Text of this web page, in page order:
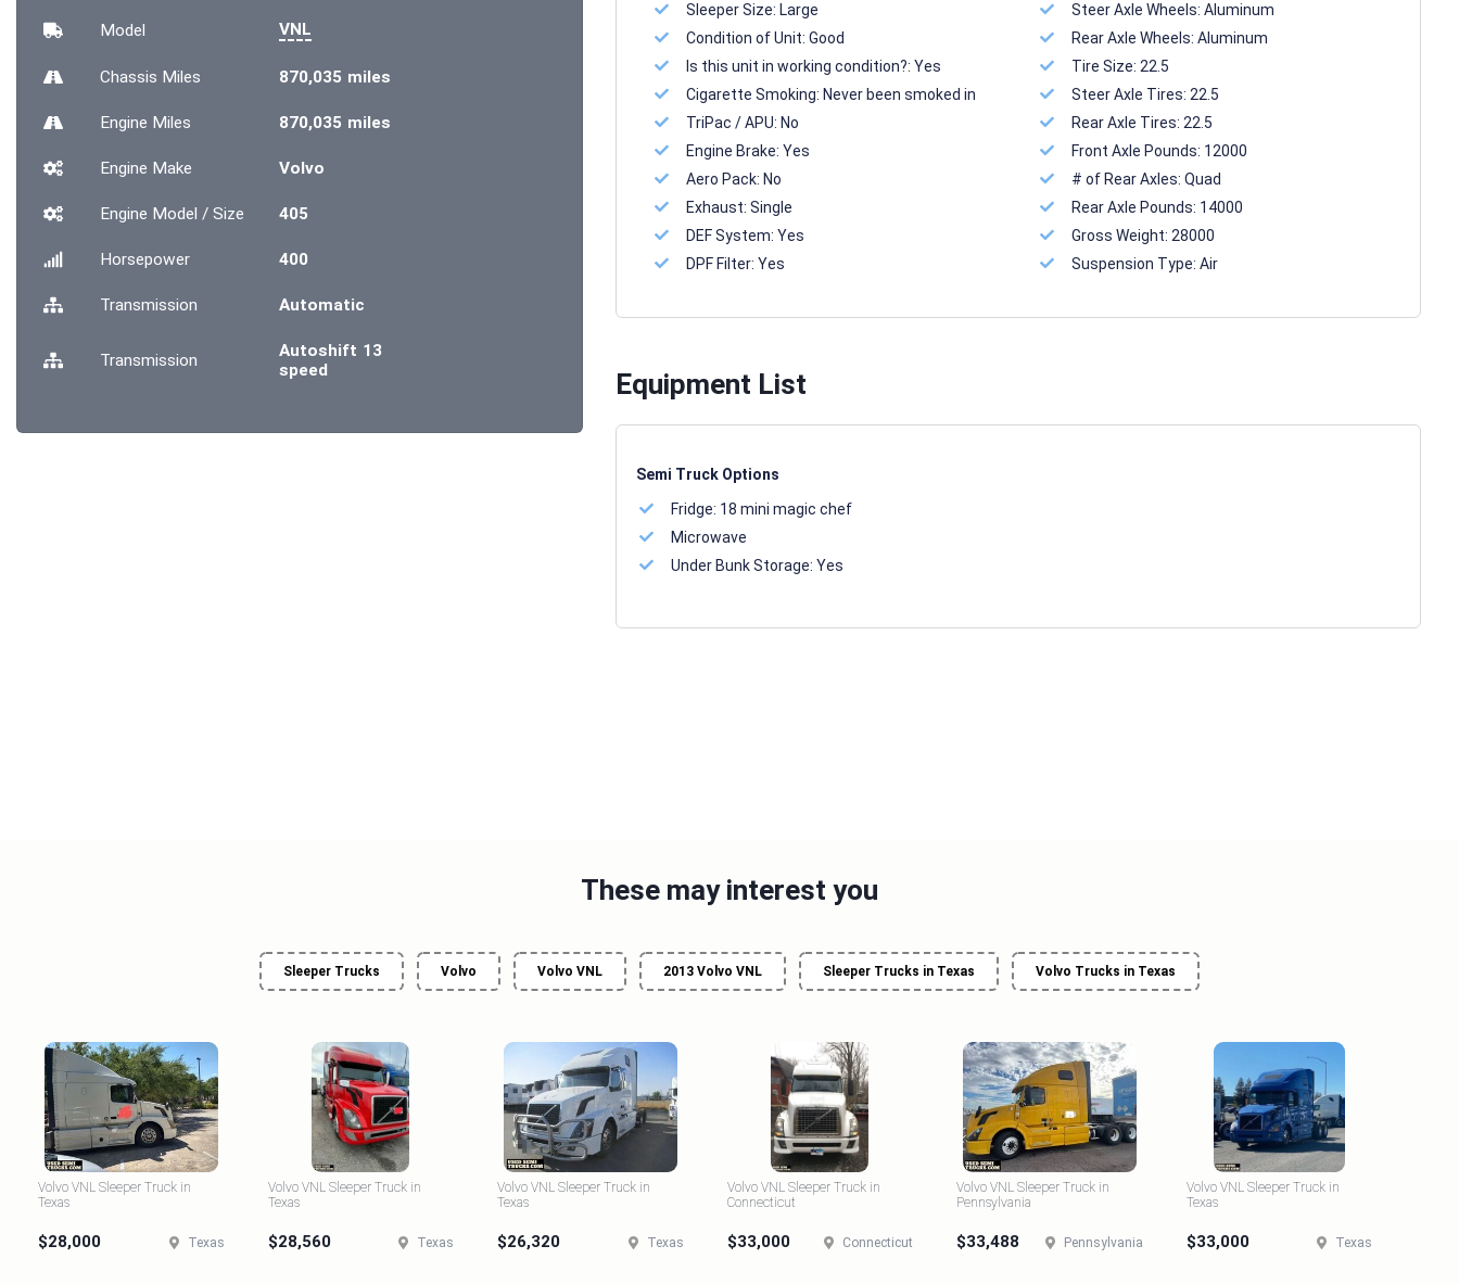
Model VNL
Chassis Miles 870,035 miles
Engine Miles 870,035 miles
Engine Make Volvo
Engine Model / Size 405
Horsepower 400
Transmission Automatic
Transmission
Autoshift 13
speed
Sleeper Size: Large
Condition of Unit: Good
Is this unit in working condition?: Yes
Cigarette Smoking: Never been smoked in
TriPac / APU: No
Engine Brake: Yes
Aero Pack: No
Exhaust: Single
DEF System: Yes
DPF Filter: Yes
Steer Axle Wheels:Aluminum
Rear Axle Wheels:Aluminum
Tire Size: 22.5
Steer Axle Tires: 22.5
Rear Axle Tires: 22.5
Front Axle Pounds: 12000
# of Rear Axles:Quad
Rear Axle Pounds: 14000
Gross Weight: 28000
Suspension Type:Air
Equipment List
Semi Truck Options
Fridge: 18 mini magic chef
Microwave
Under Bunk Storage: Yes
These may interest you
Sleeper Trucks Volvo Volvo VNL 2013 Volvo VNL Sleeper Trucks in Texas Volvo Trucks in Texas
Volvo VNL Sleeper Truck in
Texas
$28,000 Texas
Volvo VNL Sleeper Truck in
Texas
$28,560 Texas
Volvo VNL Sleeper Truck in
Texas
$26,320 Texas
Volvo VNL Sleeper Truck in
Connecticut
$33,000 Connecticut
Volvo VNL Sleeper Truck in
Pennsylvania
$33,488 Pennsylvania
Volvo VNL Sleeper Truck in
Texas
$33,000 Texas